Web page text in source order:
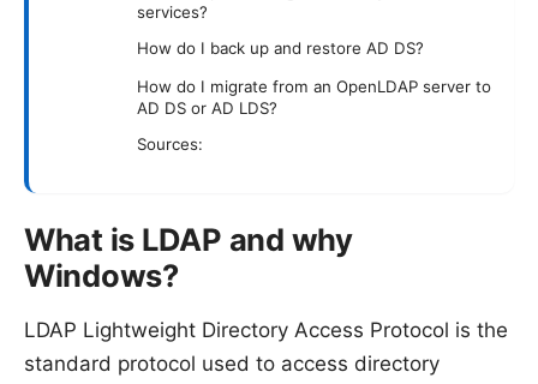
services?
How do I back up and restore AD DS?
How do I migrate from an OpenLDAP server to
AD DS or AD LDS?
Sources:
What is LDAP and why
Windows?
LDAP Lightweight Directory Access Protocol is the
standard protocol used to access directory